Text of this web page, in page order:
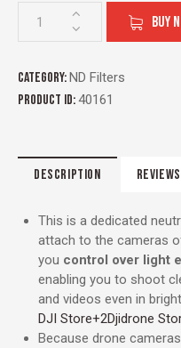
BUY
Category:ND Filters
Product ID:40161
DESCRIPTION
This is a dedicated
attach to the cameras
you control over light
enabling you to shoot
and videos even in
DJI Store+2Djidrone
Because drone